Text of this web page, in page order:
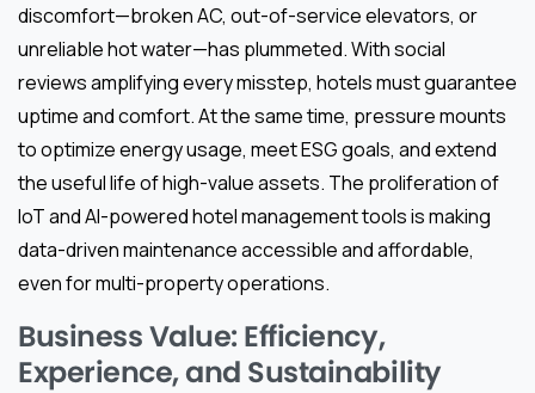
discomfort—broken AC, out-of-service elevators, or
unreliable hot water—has plummeted. With social
reviews amplifying every misstep, hotels must guarantee
uptime and comfort. At the same time, pressure mounts
to optimize energy usage, meet ESG goals, and extend
the useful life of high-value assets. The proliferation of
IoT and AI-powered hotel management tools is making
data-driven maintenance accessible and affordable,
even for multi-property operations.
Business Value: Efficiency,
Experience, and Sustainability